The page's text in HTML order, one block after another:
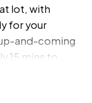
houses,
estate by
on new
lot, with
for your
and-coming
15 mins to
to La
hour